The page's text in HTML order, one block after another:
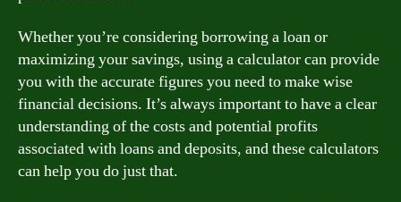
Whether you’re considering borrowing a loan or
maximizing your savings, using a calculator can provide
you with the accurate figures you need to make wise
financial decisions. It’s always important to have a clear
understanding of the costs and potential profits
associated with loans and deposits, and these calculators
can help you do just that.